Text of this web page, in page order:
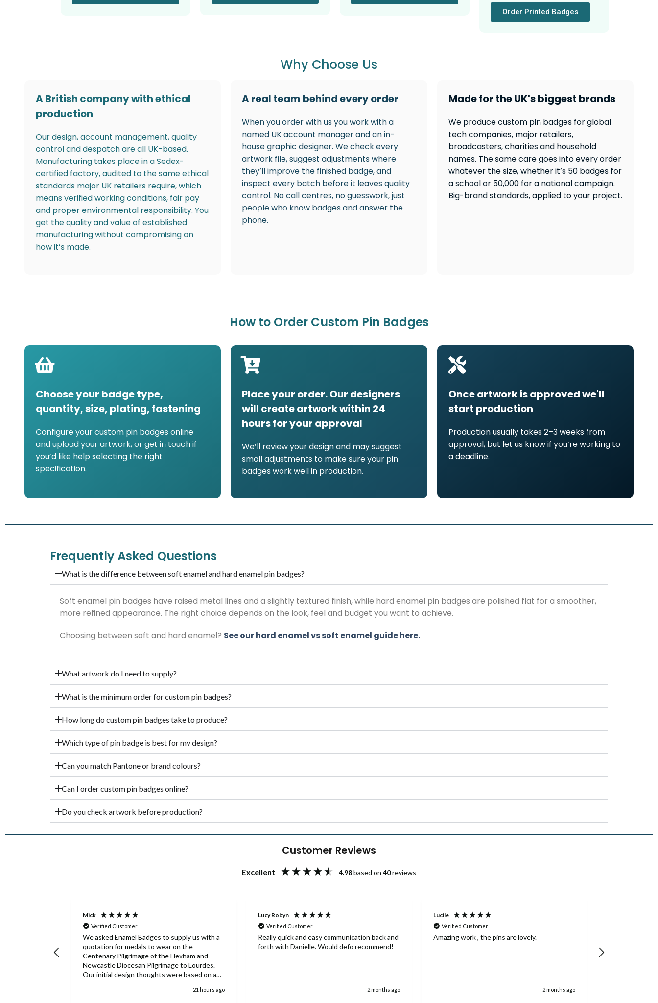
Order Printed Badges
Why Choose Us
A British company with ethical
production
Our design, account management, quality
control and despatch are all UK-based.
Manufacturing takes place in a Sedex-
certified factory, audited to the same ethical
standards major UK retailers require, which
means verified working conditions, fair pay
and proper environmental responsibility. You
get the quality and value of established
manufacturing without compromising on
how it’s made.
A real team behind every order
When you order with us you work with a
named UK account manager and an in-
house graphic designer. We check every
artwork file, suggest adjustments where
they’ll improve the finished badge, and
inspect every batch before it leaves quality
control. No call centres, no guesswork, just
people who know badges and answer the
phone.
Made for the UK's biggest brands
We produce custom pin badges for global
tech companies, major retailers,
broadcasters, charities and household
names. The same care goes into every order
whatever the size, whether it’s 50 badges for
a school or 50,000 for a national campaign.
Big-brand standards, applied to your project.
How to Order Custom Pin Badges
Choose your badge type,
quantity, size, plating, fastening
Configure your custom pin badges online
and upload your artwork, or get in touch if
you’d like help selecting the right
specification.
Place your order. Our designers
will create artwork within 24
hours for your approval
We’ll review your design and may suggest
small adjustments to make sure your pin
badges work well in production.
Once artwork is approved we'll
start production
Production usually takes 2–3 weeks from
approval, but let us know if you’re working to
a deadline.
Frequently Asked Questions
What is the difference between soft enamel and hard enamel pin badges?
Soft enamel pin badges have raised metal lines and a slightly textured finish, while hard enamel pin badges are polished flat for a smoother,
more refined appearance. The right choice depends on the look, feel and budget you want to achieve.
Choosing between soft and hard enamel? See our hard enamel vs soft enamel guide here.
What artwork do I need to supply?
What is the minimum order for custom pin badges?
How long do custom pin badges take to produce?
Which type of pin badge is best for my design?
Can you match Pantone or brand colours?
Can I order custom pin badges online?
Do you check artwork before production?
Customer Reviews
Excellent 4.98based on 40reviews
Mick
Verified Customer
We asked Enamel Badges to supply us with a
quotation for medals to wear on the
Centenary Pilgrimage of the Hexham and
Newcastle Diocesan Pilgrimage to Lourdes.
Our initial design thoughts were based on a
able to provide details of this from an old21 hours ago
Lucy Robyn
Verified Customer
Really quick and easy communication back and
forth with Danielle. Would defo recommend!
2 months ago
Lucile
Verified Customer
Amazing work , the pins are lovely.
2 months ago